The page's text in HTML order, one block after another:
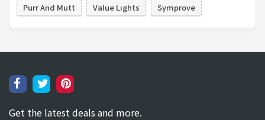
Purr And Mutt
Value Lights Symprove
Get the latest deals and more.